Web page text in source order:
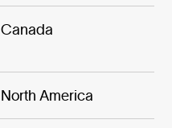
Canada
North America